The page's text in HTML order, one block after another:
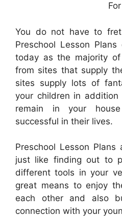
For
You do not have to
Preschool Lesson
today as the majority
from sites that supply
sites supply lots of
your children in
remain in your
successful in their lives.
Preschool Lesson
just like finding out to
different tools in your
great means to enjoy
each other and also
connection with your